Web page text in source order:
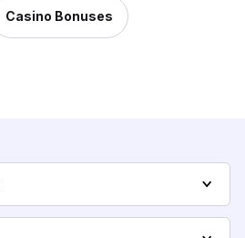
Casino Bonuses